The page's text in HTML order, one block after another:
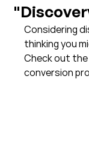
Considering
thinking you
Check out
conversion